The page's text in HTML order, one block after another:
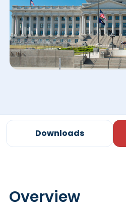
Downloads
Overview